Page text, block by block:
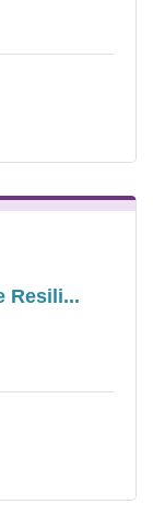
Resili...